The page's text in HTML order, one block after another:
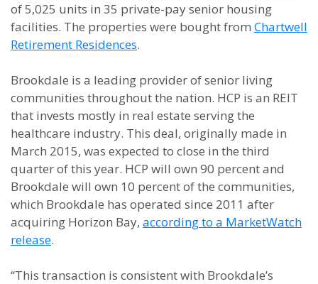
of 5,025 units in 35 private-pay senior housing
facilities. The properties were bought from Chartwell
Retirement Residences.
Brookdale is a leading provider of senior living
communities throughout the nation. HCP is an REIT
that invests mostly in real estate serving the
healthcare industry. This deal, originally made in
March 2015, was expected to close in the third
quarter of this year. HCP will own 90 percent and
Brookdale will own 10 percent of the communities,
which Brookdale has operated since 2011 after
acquiring Horizon Bay, according to a MarketWatch
release.
“This transaction is consistent with Brookdale’s